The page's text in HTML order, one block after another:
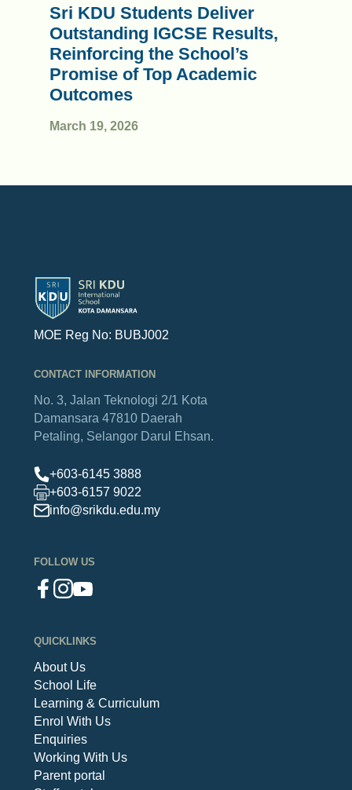
March 19, 2026
Sri KDU Students Deliver
Outstanding IGCSE Results,
Reinforcing the School’s
Promise of Top Academic
Outcomes
MOE Reg No: BUBJ002
CONTACT INFORMATION
No. 3, Jalan Teknologi 2/1 Kota
Damansara 47810 Daerah
Petaling, Selangor Darul Ehsan.
+603-6145 3888
+603-6157 9022
info@srikdu.edu.my
FOLLOW US
QUICKLINKS
About Us
School Life
Learning & Curriculum
Enrol With Us
Enquiries
Working With Us
Parent portal